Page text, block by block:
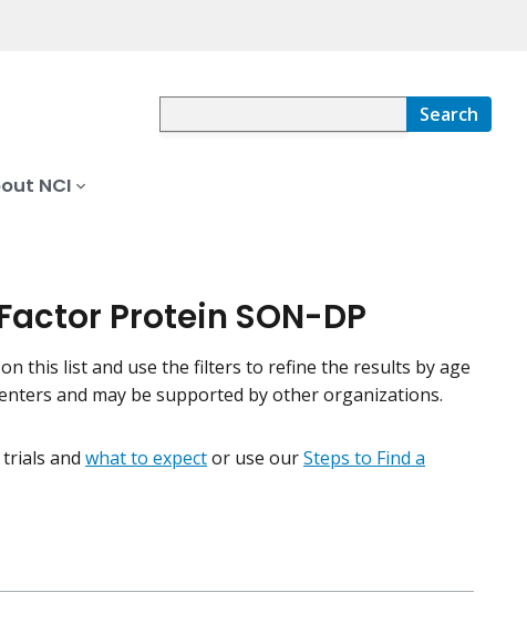
Search
NCI
Protein SON-DP
this list and use the filters to refine the results by age
and may be supported by other organizations.
and what to expector use ourSteps to Find a